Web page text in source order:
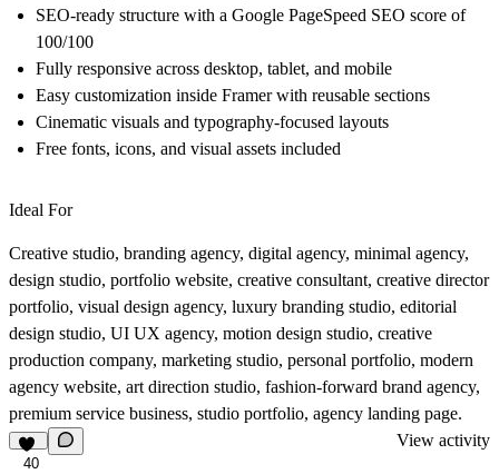
SEO-ready structure with a Google PageSpeed SEO score of
100/100
Fully responsive across desktop, tablet, and mobile
Easy customization inside Framer with reusable sections
Cinematic visuals and typography-focused layouts
Free fonts, icons, and visual assets included
Ideal For
Creative studio, branding agency, digital agency, minimal agency,
design studio, portfolio website, creative consultant, creative director
portfolio, visual design agency, luxury branding studio, editorial
design studio, UI UX agency, motion design studio, creative
production company, marketing studio, personal portfolio, modern
agency website, art direction studio, fashion-forward brand agency,
premium service business, studio portfolio, agency landing page.
40
View activity